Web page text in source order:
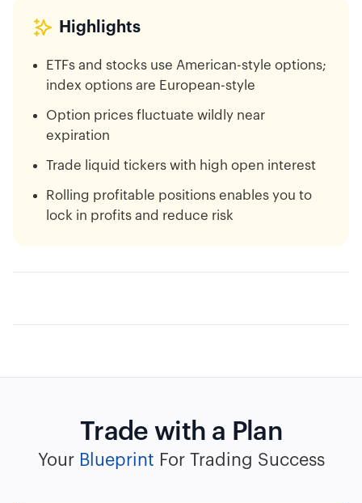
Highlights
ETFs and stocks use American-style options;
index options are European-style
Option prices fluctuate wildly near
expiration
Trade liquid tickers with high open interest
Rolling profitable positions enables you to
lock in profits and reduce risk
Trade with a Plan
Your Blueprint For Trading Success